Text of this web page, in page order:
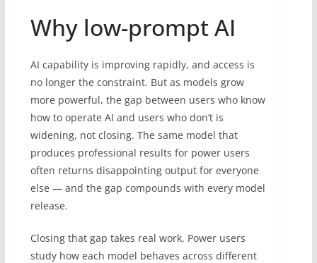
Why low-prompt AI
AI capability is improving rapidly, and access is
no longer the constraint. But as models grow
more powerful, the gap between users who know
how to operate AI and users who don’t is
widening, not closing. The same model that
produces professional results for power users
often returns disappointing output for everyone
else — and the gap compounds with every model
release.
Closing that gap takes real work. Power users
study how each model behaves across different